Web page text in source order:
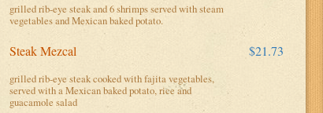
grilled rib-eye steak and 6 shrimps served with steam
vegetables and Mexican baked potato.
Steak Mezcal $21.73
grilled rib-eye steak cooked with fajita vegetables,
served with a Mexican baked potato, rice and
guacamole salad